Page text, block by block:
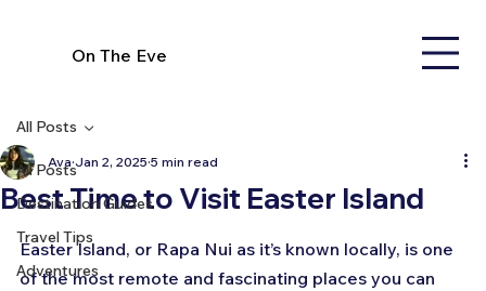
On The Eve
All Posts
Destination Guides
Travel Tips
Adventures
All Posts
Best Time to Visit Easter Island
Ava Jan 2, 2025 5 min read
Easter Island, or Rapa Nui as it’s known locally, is one
of the most remote and fascinating places you can